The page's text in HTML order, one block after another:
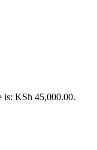
is: KSh 45,000.00.